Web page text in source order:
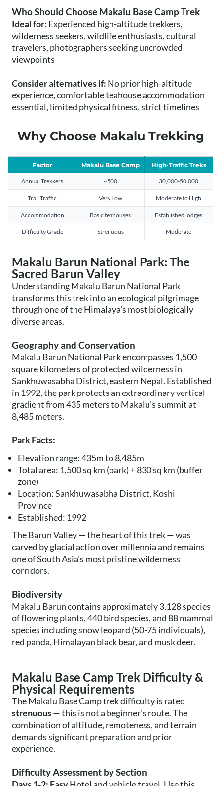
Who Should Choose Makalu Base Camp Trek
Ideal for: Experienced high-altitude trekkers,
wilderness seekers, wildlife enthusiasts, cultural
travelers, photographers seeking uncrowded
viewpoints
Consider alternatives if: No prior high-altitude
experience, comfortable teahouse accommodation
essential, limited physical fitness, strict timelines
Why Choose Makalu Trekking
Factor Makalu Base Camp High-Traffic Treks
Annual Trekkers ~500 30,000-50,000
Trail Traffic Very Low Moderate to High
Accommodation Basic teahouses Established lodges
Difficulty Grade Strenuous Moderate
Makalu Barun National Park: The
Sacred Barun Valley
Understanding Makalu Barun National Park
transforms this trek into an ecological pilgrimage
through one of the Himalaya's most biologically
diverse areas.
Geography and Conservation
Makalu Barun National Park encompasses 1,500
square kilometers of protected wilderness in
Sankhuwasabha District, eastern Nepal. Established
in 1992, the park protects an extraordinary vertical
gradient from 435 meters to Makalu's summit at
8,485 meters.
Park Facts:
Elevation range: 435m to 8,485m
Total area: 1,500 sq km (park) + 830 sq km (buffer
zone)
Location: Sankhuwasabha District, Koshi
Province
Established: 1992
The Barun Valley — the heart of this trek — was
carved by glacial action over millennia and remains
one of South Asia's most pristine wilderness
corridors.
Biodiversity
Makalu Barun contains approximately 3,128 species
of flowering plants, 440 bird species, and 88 mammal
species including snow leopard (50-75 individuals),
red panda, Himalayan black bear, and musk deer.
Makalu Base Camp Trek Difficulty &
Physical Requirements
The Makalu Base Camp trek difficulty is rated
strenuous— this is not a beginner's route. The
combination of altitude, remoteness, and terrain
demands significant preparation and prior
experience.
Difficulty Assessment by Section